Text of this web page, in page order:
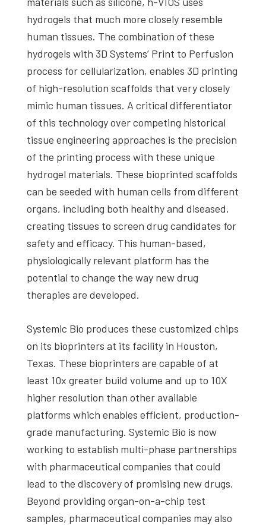
hydrogels that much more closely resemble
human tissues. The combination of these
hydrogels with 3D Systems’ Print to Perfusion
process for cellularization, enables 3D printing
of high-resolution scaffolds that very closely
mimic human tissues. A critical differentiator
of this technology over competing historical
tissue engineering approaches is the precision
of the printing process with these unique
hydrogel materials. These bioprinted scaffolds
can be seeded with human cells from different
organs, including both healthy and diseased,
creating tissues to screen drug candidates for
safety and efficacy. This human-based,
physiologically relevant platform has the
potential to change the way new drug
therapies are developed.
Systemic Bio produces these customized chips
on its bioprinters at its facility in Houston,
Texas. These bioprinters are capable of at
least 10x greater build volume and up to 10X
higher resolution than other available
platforms which enables efficient, production-
grade manufacturing. Systemic Bio is now
working to establish multi-phase partnerships
with pharmaceutical companies that could
lead to the discovery of promising new drugs.
Beyond providing organ-on-a-chip test
samples, pharmaceutical companies may also